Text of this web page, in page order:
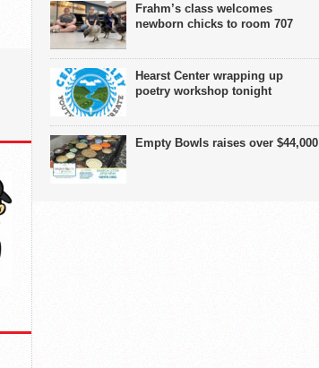
Frahm’s class welcomes
newborn chicks to room 707
Hearst Center wrapping up
poetry workshop tonight
Empty Bowls raises over $44,000